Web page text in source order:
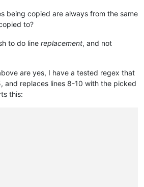
being copied are always from the same
to?
to do line replacement, and not
are yes, I have a tested regex that
and replaces lines 8-10 with the picked
this: